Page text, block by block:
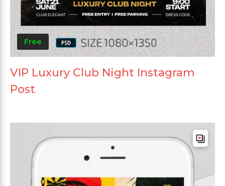
Free
VIP Luxury Club Night Instagram
Post